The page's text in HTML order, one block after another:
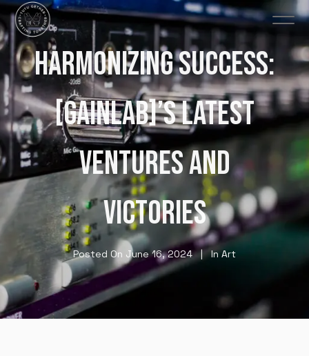
HARMONIZING SUCCESS:
[GAINLAB]’S LATEST
VENTURES AND
VICTORIES
Posted On June 16, 2024 InArt